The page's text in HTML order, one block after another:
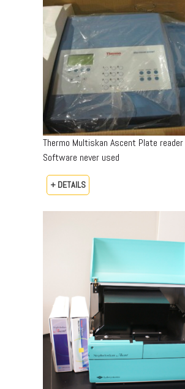
Thermo Multiskan Ascent Plate
Software never used
+ DETAILS